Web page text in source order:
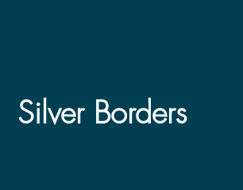
Silver Borders